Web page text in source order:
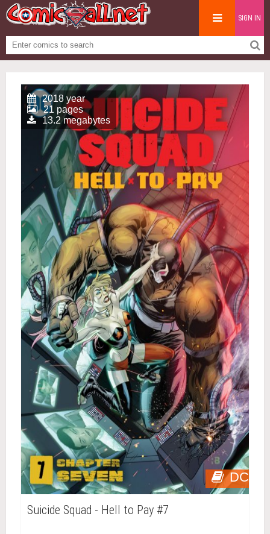
SIGN IN
DC
2018 year
21 pages
13.2 megabytes
Suicide Squad - Hell to Pay #7